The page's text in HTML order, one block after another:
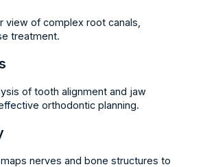
view of complex root canals,
treatment.
of tooth alignment and jaw
orthodontic planning.
nerves and bone structures to